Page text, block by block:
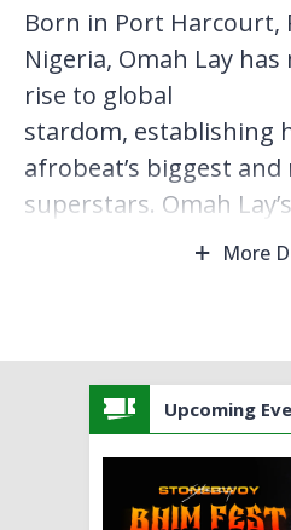
Born in Port Harcourt,
Nigeria, Omah Lay
rise to global
stardom, establishing
afrobeat’s biggest
superstars. Omah
afro‑fusion, combined
awards, nominations
over the world.
More
Upcoming